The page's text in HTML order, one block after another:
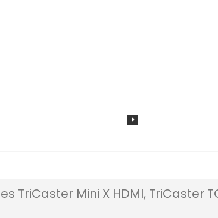
TriCaster Mini X HDMI, TriCaster